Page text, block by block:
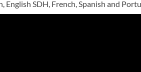
English SDH, French, Spanish and